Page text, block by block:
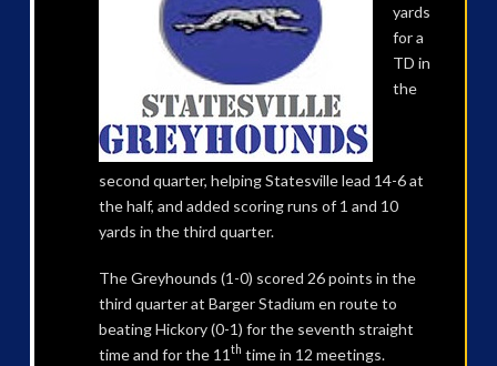
yards
for a
TD in
the
second quarter, helping Statesville lead 14-6 at
the half, and added scoring runs of 1 and 10
yards in the third quarter.
The Greyhounds (1-0) scored 26 points in the
third quarter at Barger Stadium en route to
beating Hickory (0-1) for the seventh straight
time and for the 11 th time in 12 meetings.